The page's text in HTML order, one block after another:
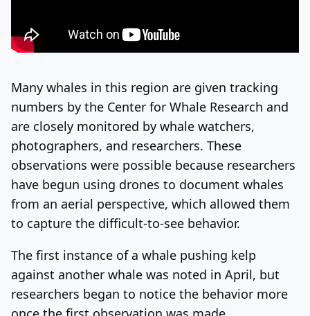
Many whales in this region are given tracking
numbers by the Center for Whale Research and
are closely monitored by whale watchers,
photographers, and researchers. These
observations were possible because researchers
have begun using drones to document whales
from an aerial perspective, which allowed them
to capture the difficult-to-see behavior.
The first instance of a whale pushing kelp
against another whale was noted in April, but
researchers began to notice the behavior more